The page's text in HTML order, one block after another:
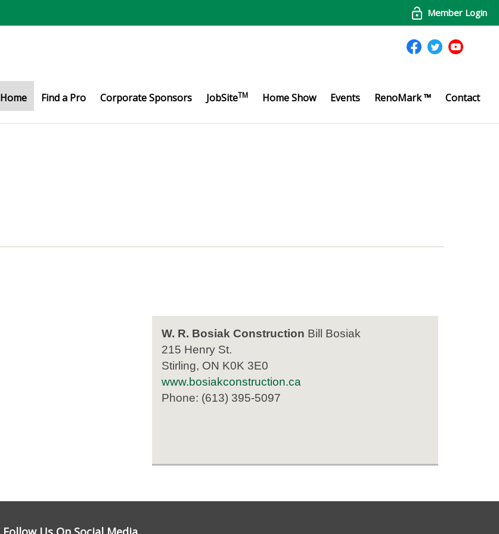
Member Login
Home Find a Pro Corporate Sponsors JobSiteTM Home Show Events RenoMark ™ Contact
W. R. Bosiak Construction Bill Bosiak
215 Henry St.
Stirling, ON K0K 3E0
www.bosiakconstruction.ca
Phone: (613) 395-5097